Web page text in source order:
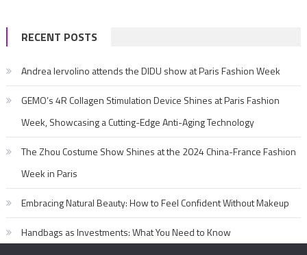
RECENT POSTS
Andrea Iervolino attends the DIDU show at Paris Fashion Week
GEMO’s 4R Collagen Stimulation Device Shines at Paris Fashion
Week, Showcasing a Cutting-Edge Anti-Aging Technology
The Zhou Costume Show Shines at the 2024 China-France Fashion
Week in Paris
Embracing Natural Beauty: How to Feel Confident Without Makeup
Handbags as Investments: What You Need to Know